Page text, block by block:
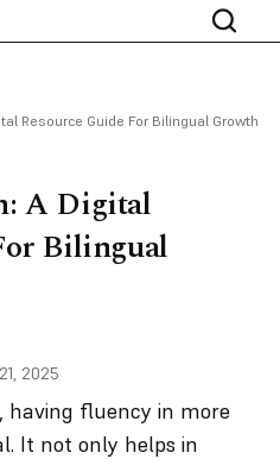
Resource Guide For Bilingual Growth
A Digital
Bilingual
2025
fluency in more
It not only helps in